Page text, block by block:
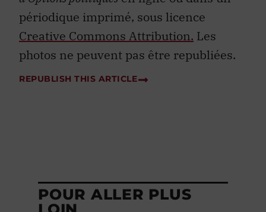
périodique imprimé, sous licence
Creative Commons Attribution.
Les
photos ne peuvent pas être republiées.
POUR ALLER PLUS
LOIN